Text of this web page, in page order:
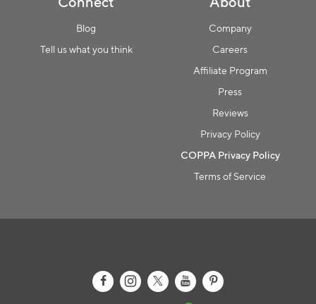
Blog
Tell us what you think
Company
Careers
Affiliate Program
Press
Reviews
Privacy Policy
COPPA Privacy Policy
Terms of Service